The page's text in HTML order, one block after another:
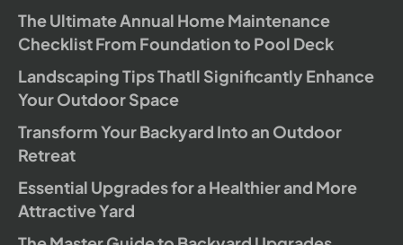
The Ultimate Annual Home Maintenance
Checklist From Foundation to Pool Deck
Landscaping Tips Thatll Significantly Enhance
Your Outdoor Space
Transform Your Backyard Into an Outdoor
Retreat
Essential Upgrades for a Healthier and More
Attractive Yard